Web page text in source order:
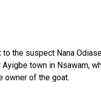
to the suspect Nana
Ayigbe town in Nsawam,
owner of the goat.